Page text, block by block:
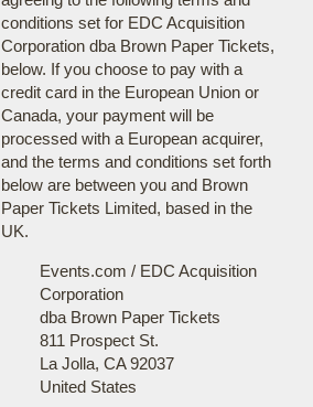
conditions set for EDC Acquisition
Corporation dba Brown Paper Tickets,
below. If you choose to pay with a
credit card in the European Union or
Canada, your payment will be
processed with a European acquirer,
and the terms and conditions set forth
below are between you and Brown
Paper Tickets Limited, based in the
UK.
Events.com / EDC Acquisition
Corporation
dba Brown Paper Tickets
811 Prospect St.
La Jolla, CA 92037
United States